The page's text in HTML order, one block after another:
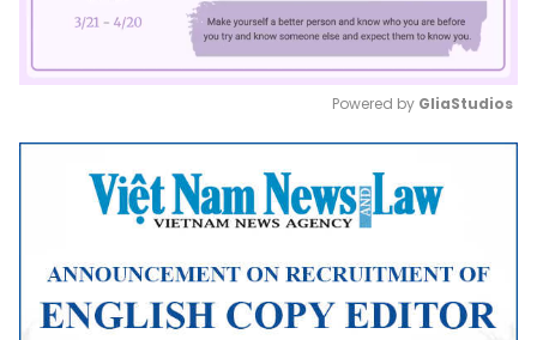
Mute
Powered by GliaStudios